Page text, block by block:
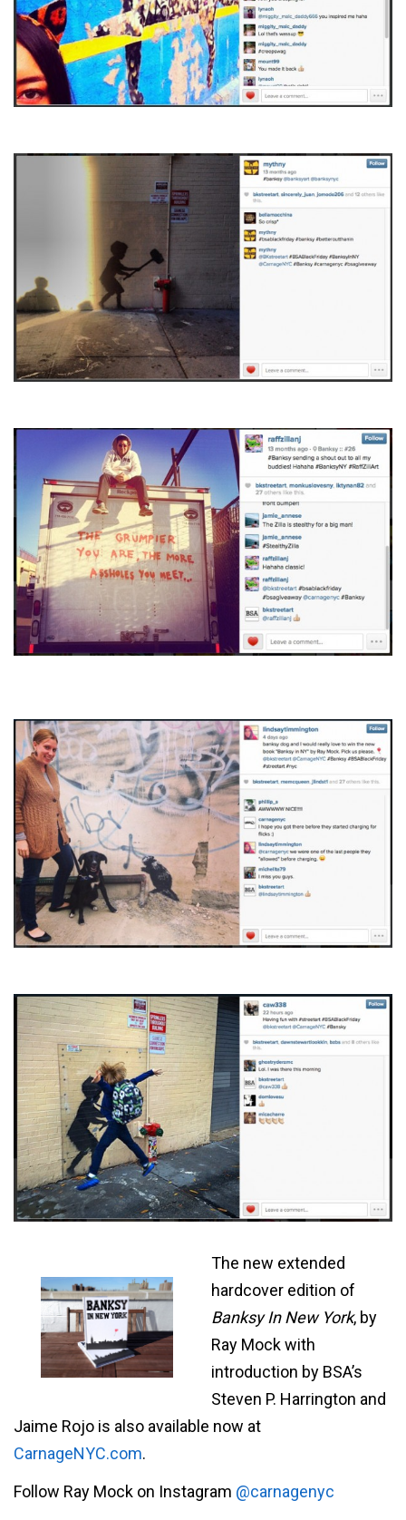
The new extended
hardcover edition of
Banksy In New York, by
Ray Mock with
introduction by BSA’s
Steven P. Harrington and
Jaime Rojo is also available now at
CarnageNYC.com.
Follow Ray Mock on Instagram @carnagenyc